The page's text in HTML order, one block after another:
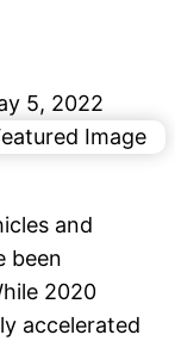
5, 2022
and
been
2020
accelerated